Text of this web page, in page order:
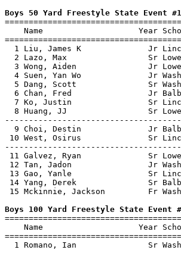
Boys 50 Yard Freestyle State Event
Name                    Year
1 Liu, James K              Jr
2 Lazo, Max                 Sr
3 Wong, Aiden               Jr
4 Suen, Yan Wo              Jr
5 Dang, Scott               Sr
6 Chan, Fred                Jr
7 Ko, Justin                Sr
8 Huang, JJ                 Sr
9 Choi, Destin              Jr
10 West, Osirus              Sr
11 Galvez, Ryan              Sr
12 Tan, Jadon                Jr
13 Gao, Yanle                Sr
14 Yang, Derek               Sr
15 Mckinnie, Jackson         Fr
Boys 100 Yard Freestyle State Event
Name                    Year
1 Romano, Ian               Sr